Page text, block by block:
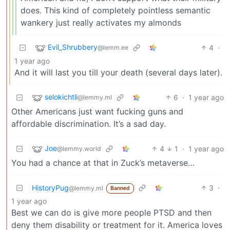
does. This kind of completely pointless semantic
wankery just really activates my almonds
Evil_Shrubbery@lemm.ee 4 ·
1 year ago
And it will last you till your death (several days later).
selokichtli@lemmy.ml 6 · 1 year ago
Other Americans just want fucking guns and
affordable discrimination. It’s a sad day.
Joe@lemmy.world 4 1 · 1 year ago
You had a chance at that in Zuck’s metaverse…
HistoryPug@lemmy.ml Banned 3 ·
1 year ago
Best we can do is give more people PTSD and then
deny them disability or treatment for it. America loves